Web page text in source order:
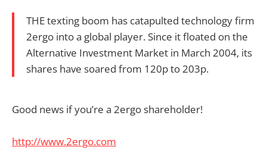
THE texting boom has catapulted technology firm
2ergo into a global player. Since it floated on the
Alternative Investment Market in March 2004, its
shares have soared from 120p to 203p.
Good news if you’re a 2ergo shareholder!
http://www.2ergo.com